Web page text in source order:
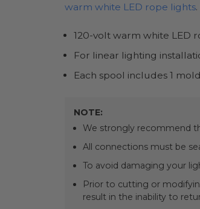
warm white LED rope lights
120-volt warm white LED
For linear lighting
Each spool includes 1
NOTE:
We strongly recommend
All connections must be
To avoid damaging your
Prior to cutting or
result in the inability to